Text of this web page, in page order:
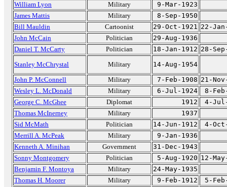
William Lyon
Military
9-Mar-1923
James Mattis
Military
8-Sep-1950
Bill Mauldin
Cartoonist 29-Oct-1921 22-
John McCain
Politician
29-Aug-1936
Daniel T. McCarty
Politician 18-Jan-1912 28-
Stanley McChrystal
Military
14-Aug-1954
John P. McConnell
Military 7-Feb-1908 21-
Wesley L. McDonald
Military 6-Jul-1924
8-
George C. McGhee
Diplomat 1912
4-
Thomas McInerney
Military
1937
Sid McMath
Politician 14-Jun-1912
4-
Merrill A. McPeak
Military
9-Jan-1936
Kenneth A. Minihan
Government
31-Dec-1943
Sonny Montgomery
Politician 5-Aug-1920 12-
Benjamin F. Montoya
Military
24-May-1935
Thomas H. Moorer
Military 9-Feb-1912
5-